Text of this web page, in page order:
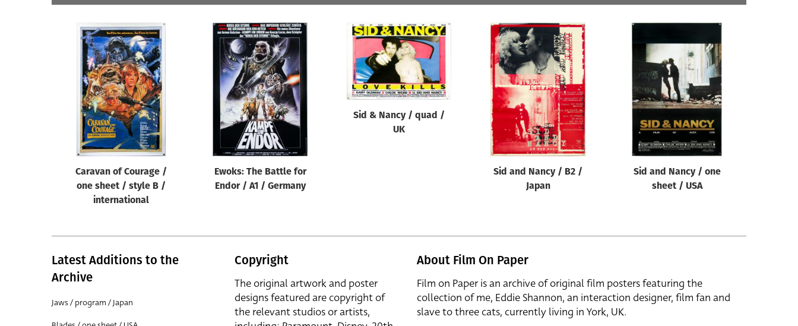
Designer Artist
All
Year of poster
All
Director of film
All
Caravan of Courage /
one sheet / style B /
international
Ewoks: The Battle for
Endor / A1 / Germany
Sid & Nancy / quad /
UK
Sid and Nancy / B2 /
Japan
Sid and Nancy / one
sheet / USA
Latest Additions to the
Archive
Jaws / program / Japan
Copyright
The original artwork and poster
designs featured are copyright of
the relevant studios or artists,
About Film On Paper
Film on Paper is an archive of original film posters featuring the
collection of me, Eddie Shannon, an interaction designer, film fan and
slave to three cats, currently living in York, UK.